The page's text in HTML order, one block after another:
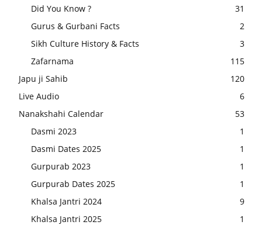
Did You Know ?
31
Gurus & Gurbani Facts
2
Sikh Culture History & Facts
3
Zafarnama
115
Japu ji Sahib
120
Live Audio
6
Nanakshahi Calendar
53
Dasmi 2023
1
Dasmi Dates 2025
1
Gurpurab 2023
1
Gurpurab Dates 2025
1
Khalsa Jantri 2024
9
Khalsa Jantri 2025
1